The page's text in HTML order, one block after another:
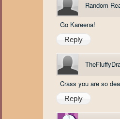
Random
Go Kareena!
Reply
Crass you are so
Reply